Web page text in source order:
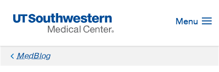
Navigation
Menu
MedBlog